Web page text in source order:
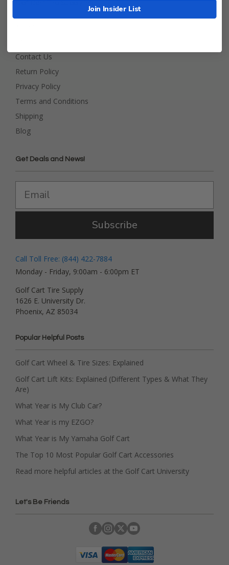
Contact Us
Return Policy
Privacy Policy
Terms and Conditions
Shipping
Blog
Get Deals and News!
Subscribe
Call Toll Free: (844) 422-7884
Monday - Friday, 9:00am - 6:00pm ET
Golf Cart Tire Supply
1626 E. University Dr.
Phoenix, AZ 85034
Popular Helpful Posts
Golf Cart Wheel & Tire Sizes: Explained
Golf Cart Lift Kits: Explained (Different Types & What They
Are)
What Year is My Club Car?
What Year is my EZGO?
What Year is My Yamaha Golf Cart
The Top 10 Most Popular Golf Cart Accessories
Read more helpful articles at the Golf Cart University
Let's Be Friends
Join Insider List